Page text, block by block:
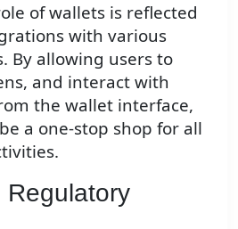
of wallets is reflected
with various
By allowing users to
and interact with
the wallet interface,
a one-stop shop for all